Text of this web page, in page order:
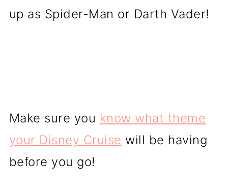
up as Spider-Man or Darth Vader!
Make sure you know what theme
your Disney Cruise will be having
before you go!